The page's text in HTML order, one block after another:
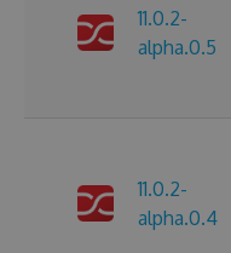
11.0.2-
alpha.0.5
11.0.2-
alpha.0.4